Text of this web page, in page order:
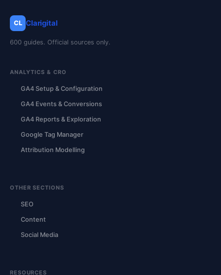
CL Clarigital
600 guides. Official sources only.
ANALYTICS & CRO
GA4 Setup & Configuration
GA4 Events & Conversions
GA4 Reports & Exploration
Google Tag Manager
Attribution Modelling
OTHER SECTIONS
SEO
Content
Social Media
RESOURCES